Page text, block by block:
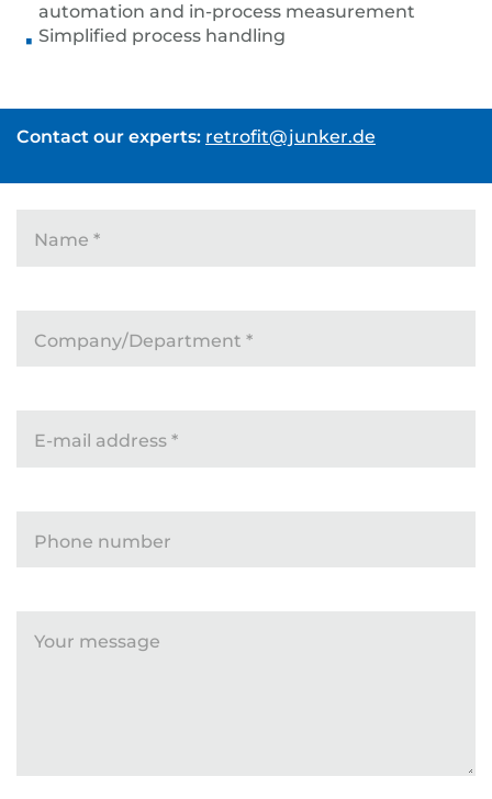
automation and in-process measurement
Simplified process handling
Contact our experts: retrofit@junker.de
Name *
Company/Department *
E-mail address *
Phone number
Your message